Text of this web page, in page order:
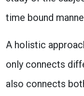
time bound
A holistic
only connects
also connects